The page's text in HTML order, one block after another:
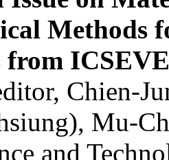
Methods
from
Chien-
Mu-
and